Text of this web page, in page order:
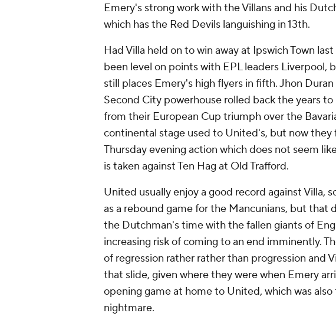
Emery's strong work with the Villans and his
which has the Red Devils languishing in 13th.
Had Villa held on to win away at Ipswich Town
been level on points with EPL leaders Liverpool,
still places Emery's high flyers in fifth. Jhon
Second City powerhouse rolled back the years
from their European Cup triumph over the
continental stage used to United's, but now
Thursday evening action which does not seem
is taken against Ten Hag at Old Trafford.
United usually enjoy a good record against Villa,
as a rebound game for the Mancunians, but that
the Dutchman's time with the fallen giants of
increasing risk of coming to an end imminently.
of regression rather rather than progression and
that slide, given where they were when Emery
opening game at home to United, which was
nightmare.